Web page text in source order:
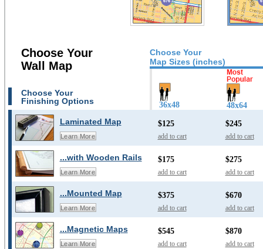
Choose Your
Map Sizes (inches)
Choose Your
Wall Map
Choose Your
Finishing Options
36x48 48x64
Laminated Map
Learn More
$125
add to cart
$245
add to cart
...with Wooden Rails
Learn More
$175
add to cart
$275
add to cart
...Mounted Map
Learn More
$375
add to cart
$670
add to cart
...Magnetic Maps
Learn More
$545
add to cart
$870
add to cart